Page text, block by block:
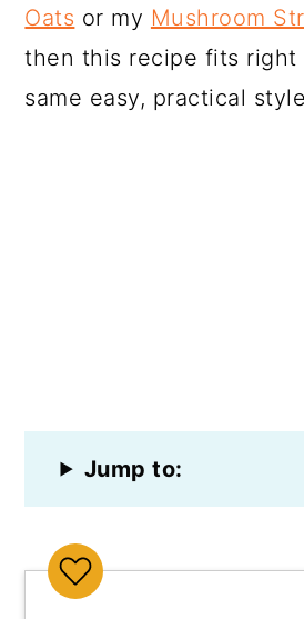
Oats or my Mushroom
then this recipe fits
same easy, practical
Jump to: